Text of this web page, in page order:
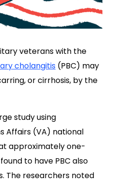
veterans with the
cholangitis (PBC) may
or cirrhosis, by the
study using
Affairs (VA) national
approximately one-
to have PBC also
The researchers noted